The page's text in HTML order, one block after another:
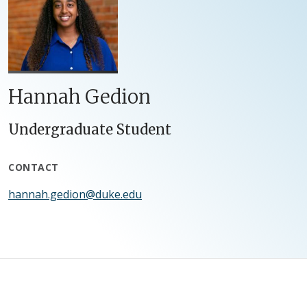
Hannah Gedion
Undergraduate Student
CONTACT
hannah.gedion@duke.edu